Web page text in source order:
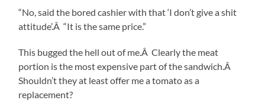
“No, said the bored cashier with that ‘I don’t give a shit
attitude’.Â “It is the same price.”
This bugged the hell out of me.Â Clearly the meat
portion is the most expensive part of the sandwich.Â
Shouldn’t they at least offer me a tomato as a
replacement?